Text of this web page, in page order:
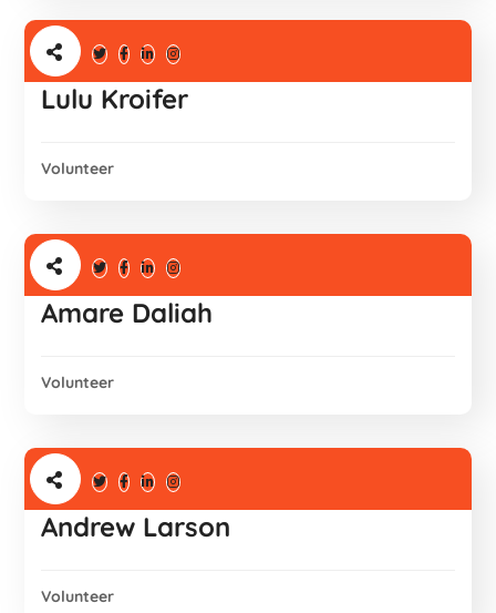
Lulu Kroifer
Volunteer
Amare Daliah
Volunteer
Andrew Larson
Volunteer